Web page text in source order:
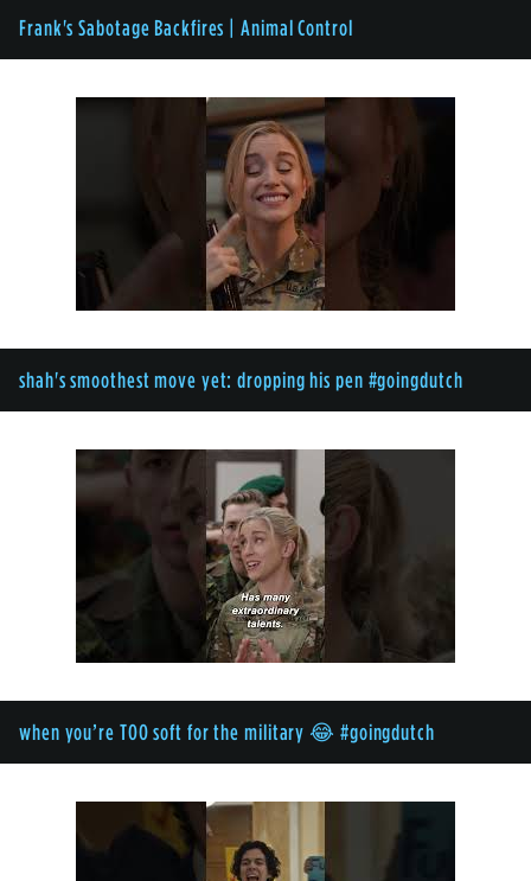
Frank's Sabotage Backfires | Animal Control
shah's smoothest move yet: dropping his pen #goingdutch
when you’re TOO soft for the military 😂 #goingdutch